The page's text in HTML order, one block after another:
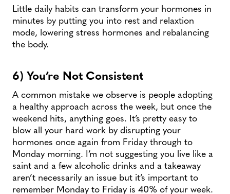
Little daily habits can transform your hormones in
minutes by putting you into rest and relaxtion
mode, lowering stress hormones and rebalancing
the body.
6) You’re Not Consistent
A common mistake we observe is people adopting
a healthy approach across the week, but once the
weekend hits, anything goes. It’s pretty easy to
blow all your hard work by disrupting your
hormones once again from Friday through to
Monday morning. I’m not suggesting you live like a
saint and a few alcoholic drinks and a takeaway
aren’t necessarily an issue but it’s important to
remember Monday to Friday is 40% of your week.